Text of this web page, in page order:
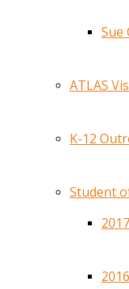
Sue
ATLAS
K-12
Student